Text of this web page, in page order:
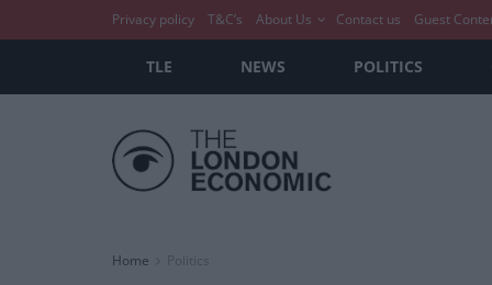
Privacy policy T&C’s About Us Contact us Guest
TLE NEWS POLITICS
Home